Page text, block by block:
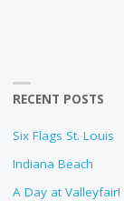
RECENT POSTS
Six Flags St. Louis
Indiana Beach
A Day at